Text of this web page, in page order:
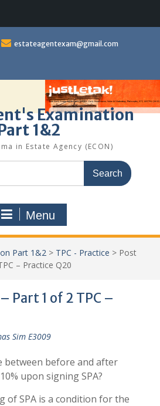
estateagentexam@gmail.com
Examination
1&2
in Estate Agency (ECON)
Menu
Part 1&2 > TPC - Practice > Post
– Practice Q20
Part 1 of 2 TPC –
Sim E3009
between before and after
upon signing SPA?
of SPA is a condition for the